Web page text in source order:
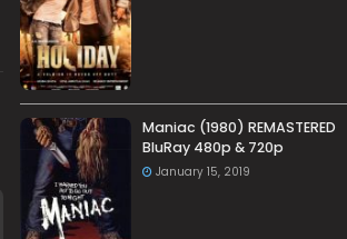
Maniac (1980) REMASTERED
BluRay 480p & 720p
January 15, 2019